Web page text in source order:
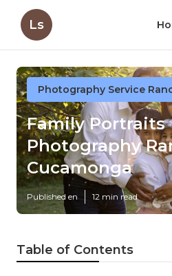
Ls
Photography Service
Family Portraits
Photography
Cucamonga
Published en 12 min read
Table of Contents